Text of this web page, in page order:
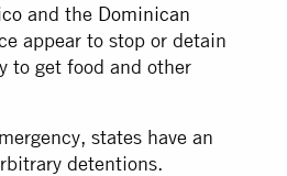
and the Dominican
appear to stop or detain
to get food and other
states have an
detentions.